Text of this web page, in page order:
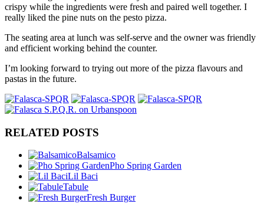
crispy while the ingredients were fresh and paired well together. I
really liked the pine nuts on the pesto pizza.
The seating area at lunch was self-serve and the owner was friendly
and efficient working behind the counter.
I’m looking forward to trying out more of the pizza flavours and
pastas in the future.
RELATED POSTS
Balsamico
Pho Spring Garden
Lil Baci
Tabule
Fresh Burger